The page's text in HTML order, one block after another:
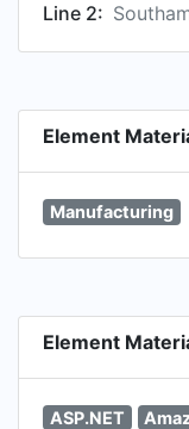
Line 2:
Element
Manufacturing
Element
ASP.NET